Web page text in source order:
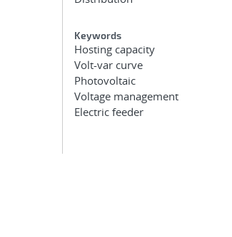
Keywords
Hosting capacity
Volt-var curve
Photovoltaic
Voltage management
Electric feeder